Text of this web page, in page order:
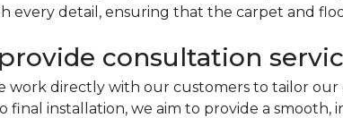
every detail, ensuring that the carpet and
consultation
work directly with our customers to tailor
final installation, we aim to provide a